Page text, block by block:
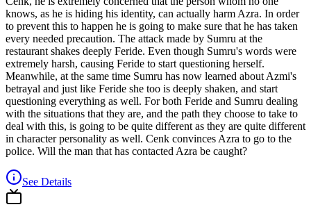
knows, as he is hiding his identity, can actually harm Azra. In order
to prevent this to happen he is going to make sure that he has taken
every needed precaution. The attack made by Sumru at the
restaurant shakes deeply Feride. Even though Sumru's words were
extremely harsh, causing Feride to start questioning herself.
Meanwhile, at the same time Sumru has now learned about Azmi's
betrayal and just like Feride she too is deeply shaken, and start
questioning everything as well. For both Feride and Sumru dealing
with the situations that they are, and the path they choose to take to
deal with this, is going to be quite different as they are quite different
in character personality as well. Cenk convinces Azra to go to the
police. Will the man that has contacted Azra be caught?
See Details